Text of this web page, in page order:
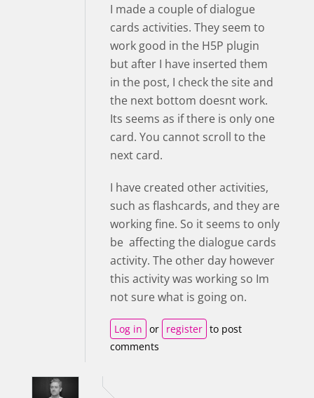
I made a couple of dialogue
cards activities. They seem to
work good in the H5P plugin
but after I have inserted them
in the post, I check the site and
the next bottom doesnt work.
Its seems as if there is only one
card. You cannot scroll to the
next card.
I have created other activities,
such as flashcards, and they are
working fine. So it seems to only
be affecting the dialogue cards
activity. The other day however
this activity was working so Im
not sure what is going on.
Log in or register to post
comments